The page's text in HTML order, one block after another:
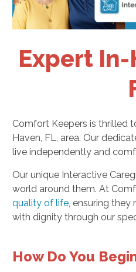
Expert In-
Comfort Keepers is thrilled
Haven, FL, area. Our
live independently and
Our unique Interactive
world around them. At
quality of life, ensuring they
with dignity through our
How Do You